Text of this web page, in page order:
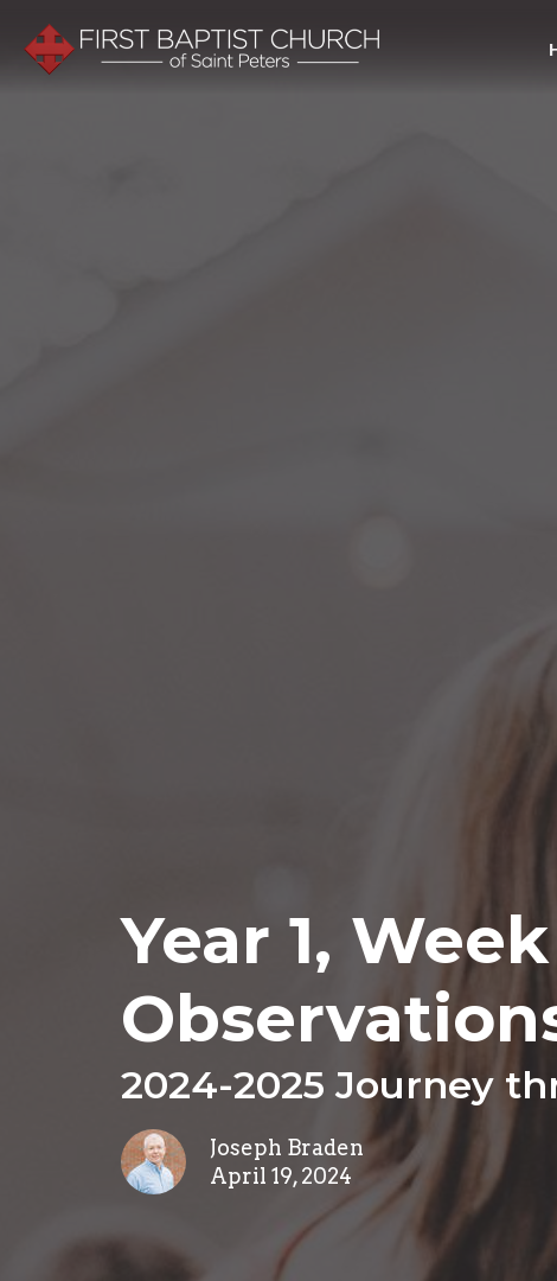
Year 1,
2024-2025 Journey
Joseph Braden
April 19, 2024